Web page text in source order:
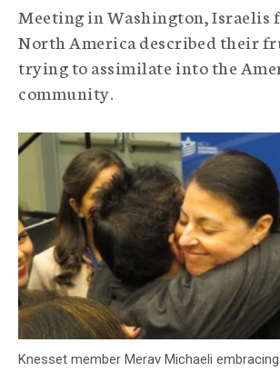
i
c
A
g
c
y
Meeting in Washington, Israelis
North America described their
trying to assimilate into the
community.
Knesset member Merav Michaeli